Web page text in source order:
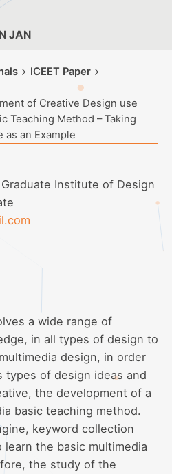
JAN
ICEET Paper
of Creative Design use
Teaching Method – Taking
as an Example
Institute of Design
a wide range of
in all types of design to
design, in order
types of design ideas and
the development of a
basic teaching method.
keyword collection
the basic multimedia
the study of the